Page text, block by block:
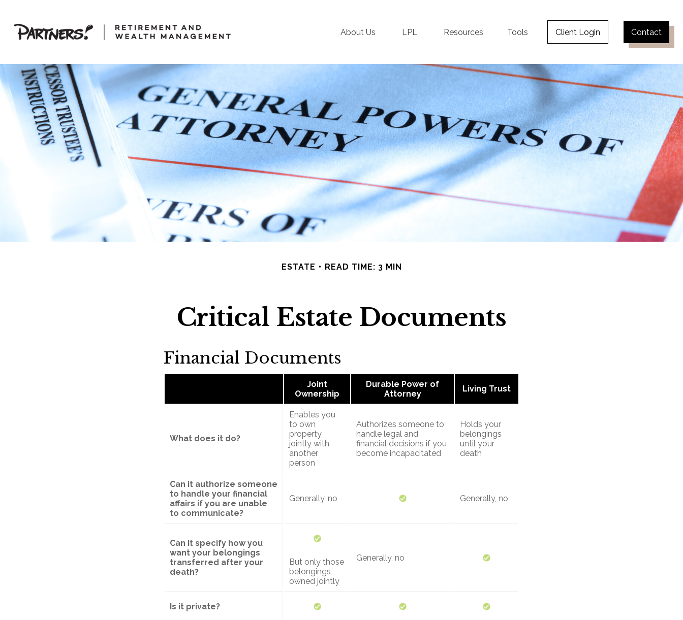
About Us LPL Resources Tools Client Login Contact
ESTATE READ TIME: 3 MIN
Critical Estate Documents
Financial Documents
Joint
Ownership
Durable Power of
Attorney
Living Trust
What does it do?
Enables you
to own
property
jointly with
another
person
Authorizes someone to
handle legal and
financial decisions if you
become incapacitated
Holds your
belongings
until your
death
Can it authorize someone
to handle your financial
affairs if you are unable
to communicate?
Generally, no Generally, no
Can it specify how you
want your belongings
transferred after your
death?
But only those
belongings
owned jointly
Generally, no
Is it private?